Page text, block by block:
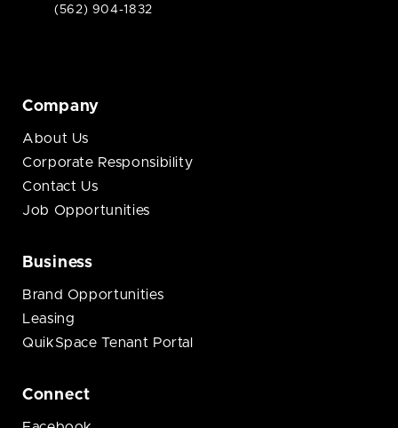
(562) 904-1832
Company
About Us
Corporate Responsibility
Contact Us
Job Opportunities
Business
Brand Opportunities
Leasing
QuikSpace Tenant Portal
Connect